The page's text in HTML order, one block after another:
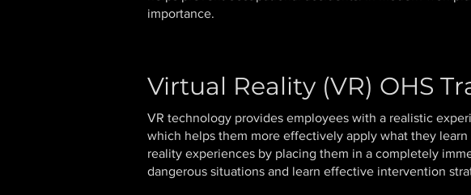
importance.
Virtual Reality (VR) OHS
VR technology provides employees with a realistic
which helps them more effectively apply what they
reality experiences by placing them in a completely
dangerous situations and learn effective intervention